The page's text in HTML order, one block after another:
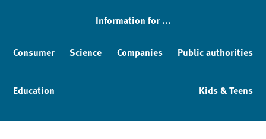
Information for ...
Consumer Science Companies Public authorities
Education Kids & Teens